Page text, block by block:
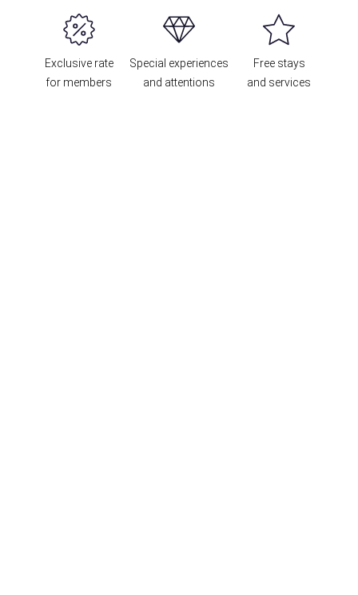
Exclusive rate
for members
Special experiences
and attentions
Free stays
and services